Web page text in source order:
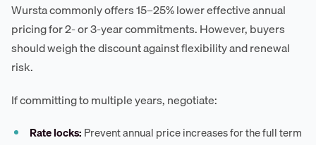
Wursta commonly offers 15–25% lower effective annual
pricing for 2- or 3-year commitments. However, buyers
should weigh the discount against flexibility and renewal
risk.
If committing to multiple years, negotiate:
Rate locks: Prevent annual price increases for the full term